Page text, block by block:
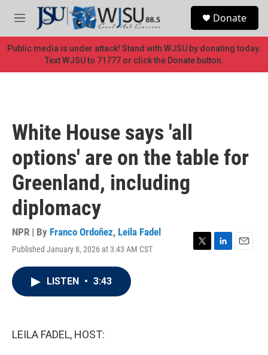
Skip to main content
M
e
n
u
Donate
Public media is under attack! Stand with WJSU by donating today.
Text WJSU to 71777 or click the Donate button.
White House says 'all
options' are on the table for
Greenland, including
diplomacy
NPR | By Franco Ordoñez, Leila Fadel
Published January 8, 2026 at 3:43 AM CST
T
L
E
LISTEN • 3:43
LEILA FADEL, HOST: